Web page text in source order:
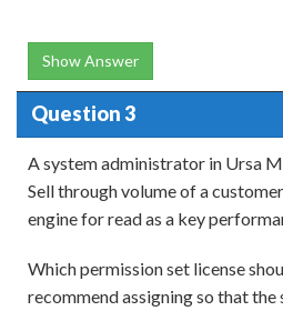
Show Answer
Question 3
A system administrator in Ursa
Sell through volume of a
engine for read as a key
Which permission set license
recommend assigning so that